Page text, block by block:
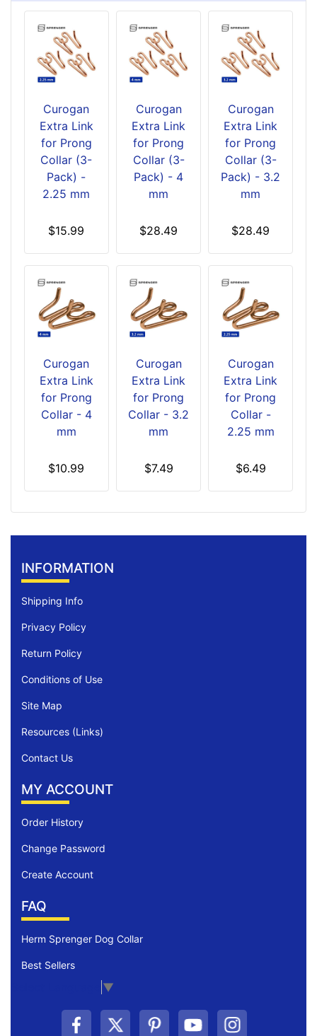
Curogan
Extra Link
for Prong
Collar (3-
Pack) -
2.25 mm
$15.99
Curogan
Extra Link
for Prong
Collar (3-
Pack) - 4
mm
$28.49
Curogan
Extra Link
for Prong
Collar (3-
Pack) - 3.2
mm
$28.49
Curogan
Extra Link
for Prong
Collar - 4
mm
$10.99
Curogan
Extra Link
for Prong
Collar - 3.2
mm
$7.49
Curogan
Extra Link
for Prong
Collar -
2.25 mm
$6.49
INFORMATION
Shipping Info
Privacy Policy
Return Policy
Conditions of Use
Site Map
Resources (Links)
Contact Us
MY ACCOUNT
Order History
Change Password
Create Account
FAQ
Herm Sprenger Dog Collar
Best Sellers
▼